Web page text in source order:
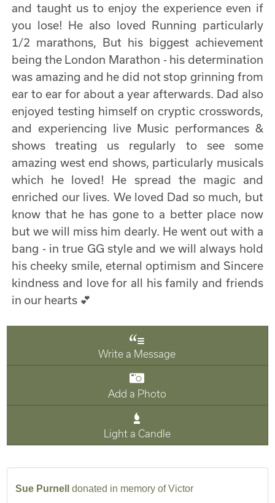
and taught us to enjoy the experience even if
you lose! He also loved Running particularly
1/2 marathons, But his biggest achievement
being the London Marathon - his determination
was amazing and he did not stop grinning from
ear to ear for about a year afterwards. Dad also
enjoyed testing himself on cryptic crosswords,
and experiencing live Music performances &
shows treating us regularly to see some
amazing west end shows, particularly musicals
which he loved! He spread the magic and
enriched our lives. We loved Dad so much, but
know that he has gone to a better place now
but we will miss him dearly. He went out with a
bang - in true GG style and we will always hold
his cheeky smile, eternal optimism and Sincere
kindness and love for all his family and friends
in our hearts 💕
Write a Message
Add a Photo
Light a Candle
Sue Purnell donated in memory of Victor